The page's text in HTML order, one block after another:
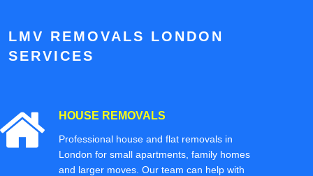
LMV REMOVALS LONDON
SERVICES
HOUSE REMOVALS
Professional house and flat removals in
London for small apartments, family homes
and larger moves. Our team can help with